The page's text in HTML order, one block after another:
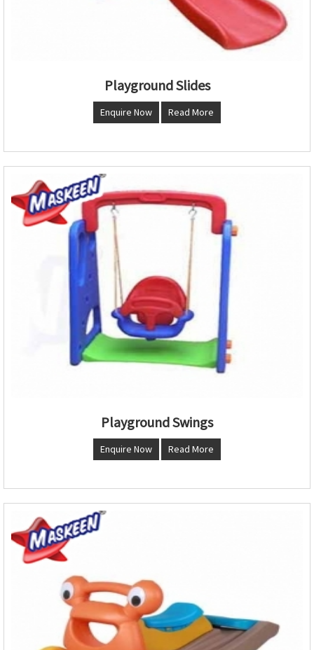
Playground Slides
Enquire Now Read More
Playground Swings
Enquire Now Read More